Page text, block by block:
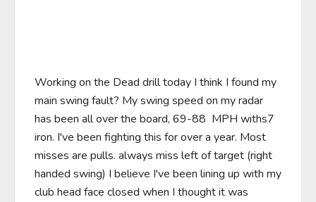
Working on the Dead drill today I think I found my
main swing fault? My swing speed on my radar
has been all over the board, 69-88  MPH withs7
iron. I've been fighting this for over a year. Most
misses are pulls. always miss left of target (right
handed swing) I believe I've been lining up with my
club head face closed when I thought it was